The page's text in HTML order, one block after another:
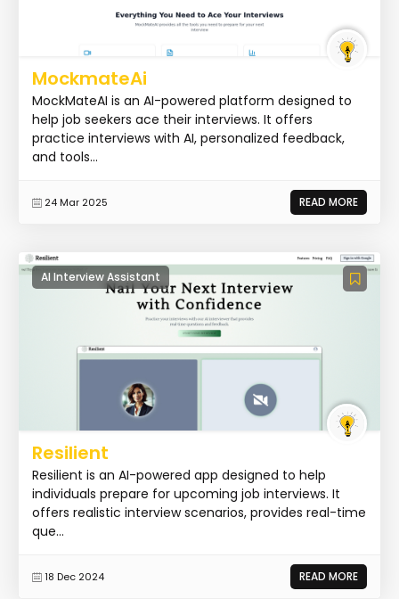
MockmateAi
MockMateAI is an AI-powered platform designed to
help job seekers ace their interviews. It offers
practice interviews with AI, personalized feedback,
and tools...
24 Mar 2025 READ MORE
AI Interview Assistant
Resilient
Resilient is an AI-powered app designed to help
individuals prepare for upcoming job interviews. It
offers realistic interview scenarios, provides real-time
que...
18 Dec 2024 READ MORE